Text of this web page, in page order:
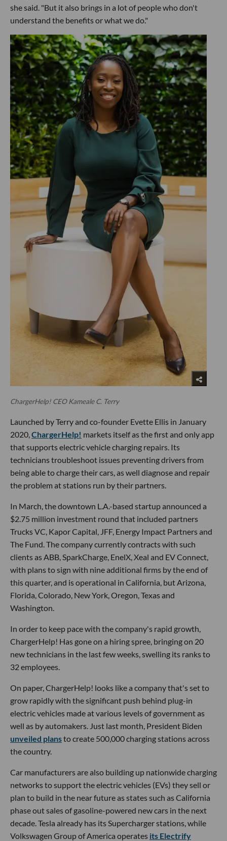
she said. "But it also brings in a lot of people who don't
understand the benefits or what we do."
ChargerHelp! CEO Kameale C. Terry
Launched by Terry and co-founder Evette Ellis in January
2020, ChargerHelp! markets itself as the first and only app
that supports electric vehicle charging repairs. Its
technicians troubleshoot issues preventing drivers from
being able to charge their cars, as well diagnose and repair
the problem at stations run by their partners.
In March, the downtown L.A.-based startup announced a
$2.75 million investment round that included partners
Trucks VC, Kapor Capital, JFF, Energy Impact Partners and
The Fund. The company currently contracts with such
clients as ABB, SparkCharge, EnelX, Xeal and EV Connect,
with plans to sign with nine additional firms by the end of
this quarter, and is operational in California, but Arizona,
Florida, Colorado, New York, Oregon, Texas and
Washington.
In order to keep pace with the company's rapid growth,
ChargerHelp! Has gone on a hiring spree, bringing on 20
new technicians in the last few weeks, swelling its ranks to
32 employees.
On paper, ChargerHelp! looks like a company that's set to
grow rapidly with the significant push behind plug-in
electric vehicles made at various levels of government as
well as by automakers. Just last month, President Biden
unveiled plansto create 500,000 charging stations across
the country.
Car manufacturers are also building up nationwide charging
networks to support the electric vehicles (EVs) they sell or
plan to build in the near future as states such as California
phase out sales of gasoline-powered new cars in the next
decade. Tesla already has its Supercharger stations, while
Volkswagen Group of America operates its Electrify